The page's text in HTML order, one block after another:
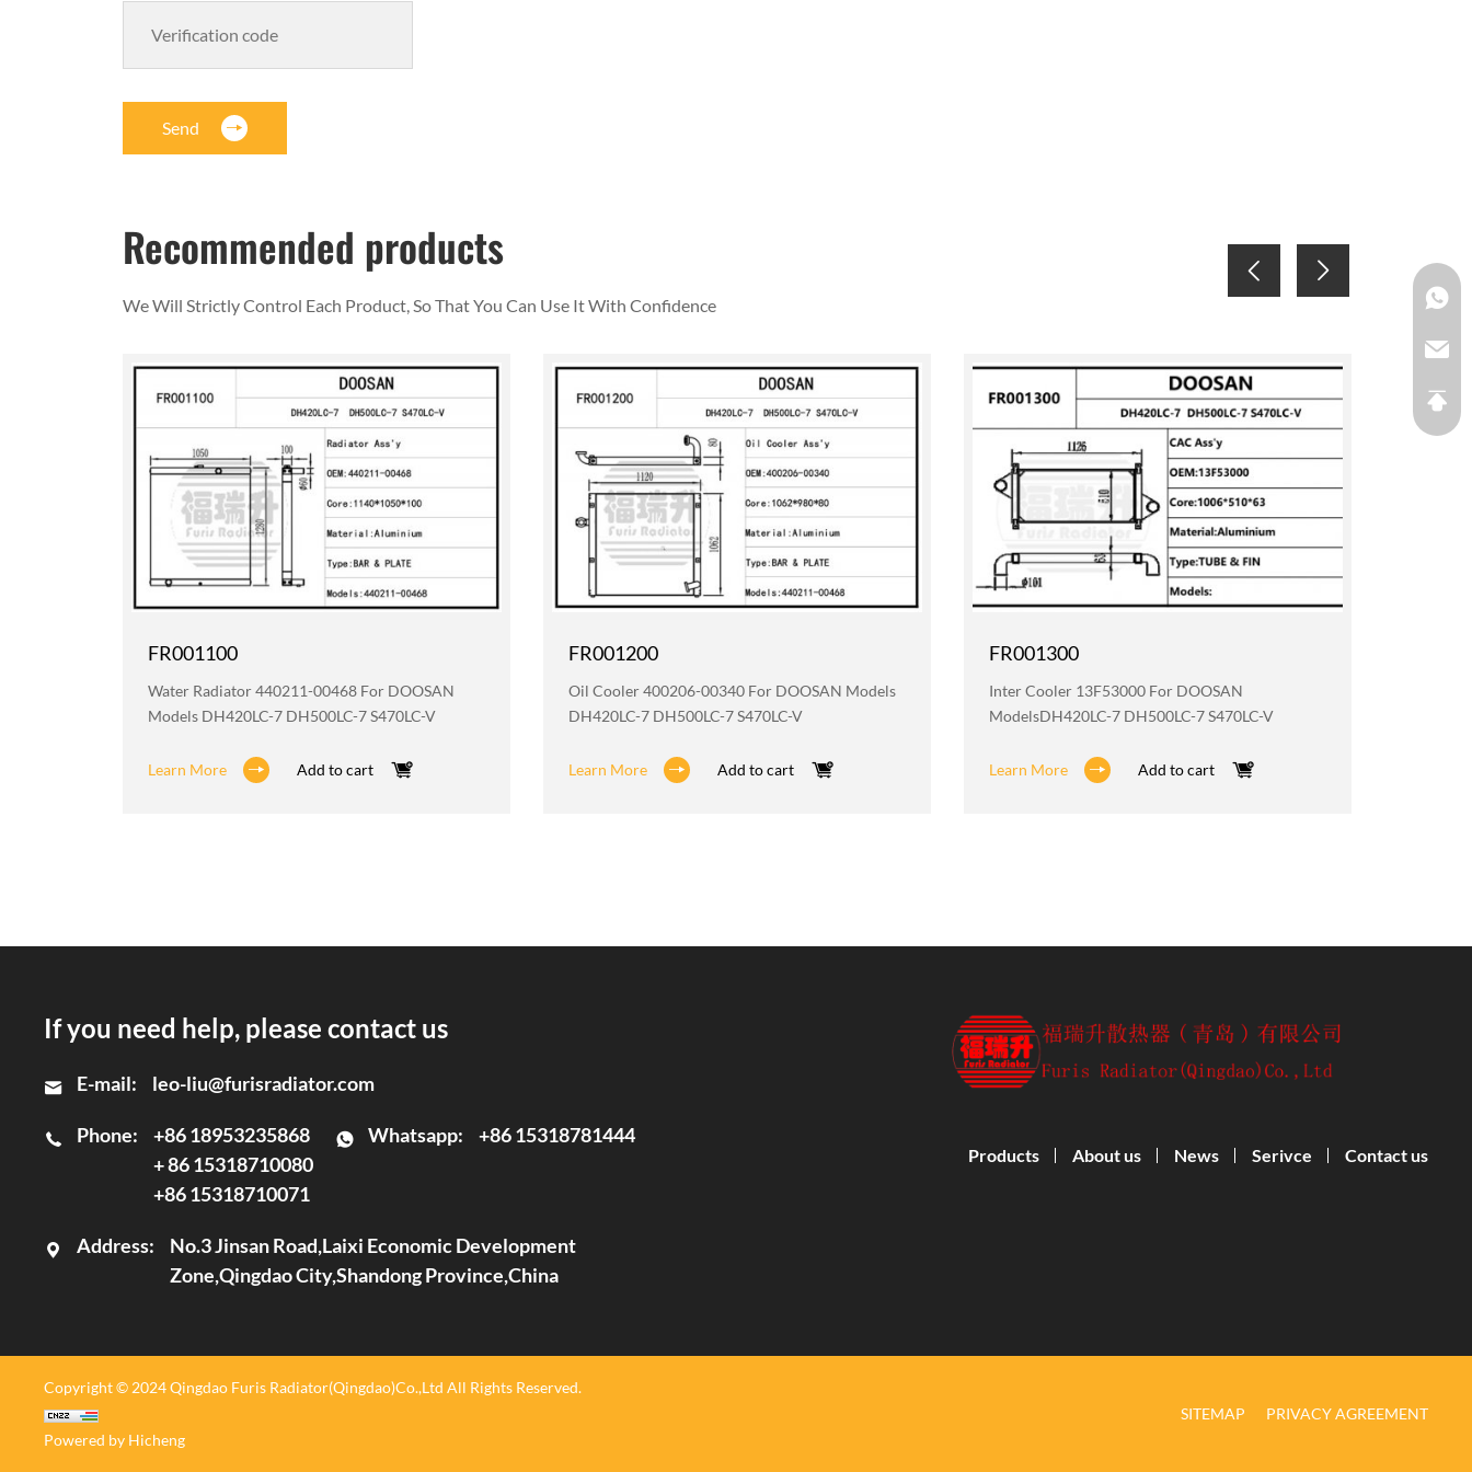
Send
Recommended products
We Will Strictly Control Each Product, So That You Can Use It With Confidence
FR001100
Water Radiator 440211-00468 For DOOSAN
Models DH420LC-7 DH500LC-7 S470LC-V
Learn More Add to cart
FR001200
Oil Cooler 400206-00340 For DOOSAN Models
DH420LC-7 DH500LC-7 S470LC-V
Learn More Add to cart
FR001300
Inter Cooler 13F53000 For DOOSAN
ModelsDH420LC-7 DH500LC-7 S470LC-V
Learn More Add to cart
If you need help, please contact us
E-mail: leo-liu@furisradiator.com
Phone:
+86 18953235868
+ 86 15318710080
+86 15318710071
Whatsapp: +86 15318781444
Address:
No.3 Jinsan Road,Laixi Economic Development
Zone,Qingdao City,Shandong Province,China
Products About us News Serivce Contact us
Copyright © 2024 Qingdao Furis Radiator(Qingdao)Co.,Ltd All Rights Reserved.
Powered by Hicheng
SITEMAP PRIVACY AGREEMENT